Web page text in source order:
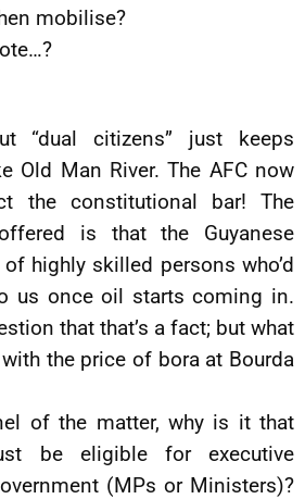
mobilise?
“dual citizens” just keeps
Old Man River. The AFC now
the constitutional bar! The
is that the Guyanese
highly skilled persons who’d
us once oil starts coming in.
that that’s a fact; but what
the price of bora at Bourda
of the matter, why is it that
be eligible for executive
(MPs or Ministers)?